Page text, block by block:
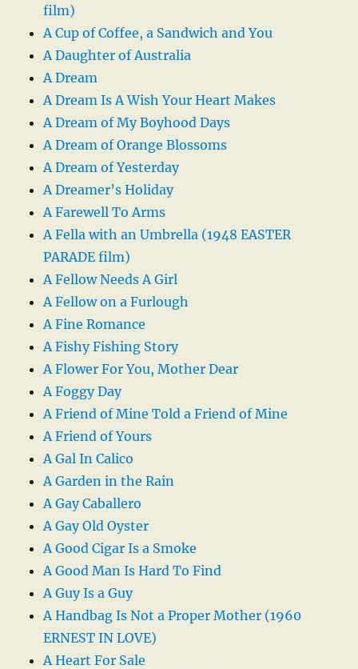
film)
A Cup of Coffee, a Sandwich and You
A Daughter of Australia
A Dream
A Dream Is A Wish Your Heart Makes
A Dream of My Boyhood Days
A Dream of Orange Blossoms
A Dream of Yesterday
A Dreamer’s Holiday
A Farewell To Arms
A Fella with an Umbrella (1948 EASTER
PARADE film)
A Fellow Needs A Girl
A Fellow on a Furlough
A Fine Romance
A Fishy Fishing Story
A Flower For You, Mother Dear
A Foggy Day
A Friend of Mine Told a Friend of Mine
A Friend of Yours
A Gal In Calico
A Garden in the Rain
A Gay Caballero
A Gay Old Oyster
A Good Cigar Is a Smoke
A Good Man Is Hard To Find
A Guy Is a Guy
A Handbag Is Not a Proper Mother (1960
ERNEST IN LOVE)
A Heart For Sale